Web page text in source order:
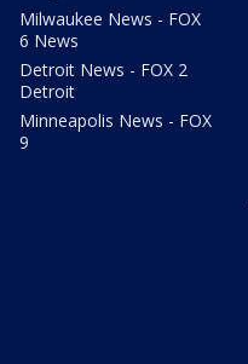
Milwaukee News - FOX
6 News
Detroit News - FOX 2
Detroit
Minneapolis News - FOX
9